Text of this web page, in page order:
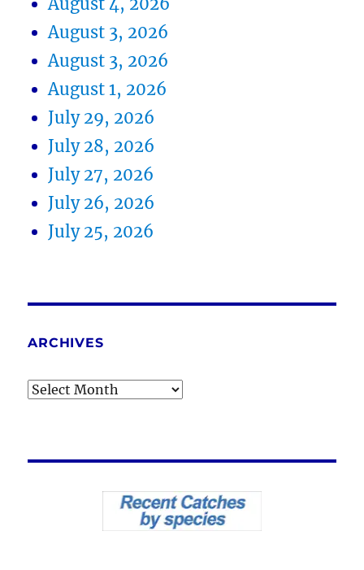
August 3, 2026
August 3, 2026
August 1, 2026
July 29, 2026
July 28, 2026
July 27, 2026
July 26, 2026
July 25, 2026
ARCHIVES
Archives